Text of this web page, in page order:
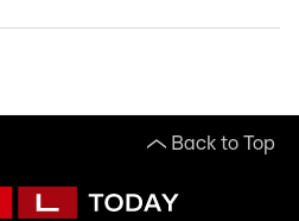
Back to Top